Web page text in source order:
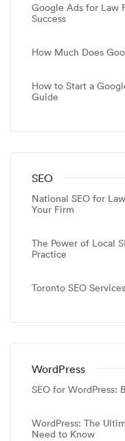
Google Ads for Law
Success
How Much Does
How to Start a
Guide
SEO
National SEO for
Your Firm
The Power of Local
Practice
Toronto SEO
WordPress
SEO for WordPress:
WordPress: The
Need to Know